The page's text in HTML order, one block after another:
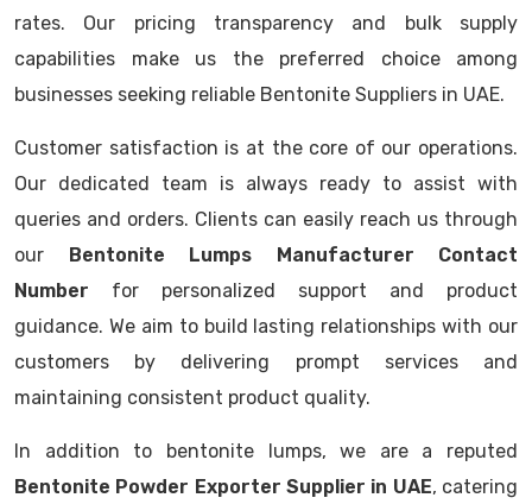
rates. Our pricing transparency and bulk supply
capabilities make us the preferred choice among
businesses seeking reliable Bentonite Suppliers in UAE.
Customer satisfaction is at the core of our operations.
Our dedicated team is always ready to assist with
queries and orders. Clients can easily reach us through
our Bentonite Lumps Manufacturer Contact
Number for personalized support and product
guidance. We aim to build lasting relationships with our
customers by delivering prompt services and
maintaining consistent product quality.
In addition to bentonite lumps, we are a reputed
Bentonite Powder Exporter Supplier in UAE, catering